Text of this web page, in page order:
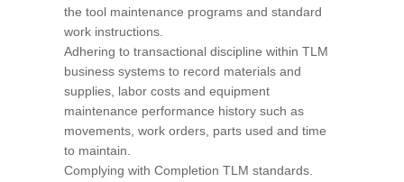
the tool maintenance programs and standard
work instructions.
Adhering to transactional discipline within TLM
business systems to record materials and
supplies, labor costs and equipment
maintenance performance history such as
movements, work orders, parts used and time
to maintain.
Complying with Completion TLM standards.